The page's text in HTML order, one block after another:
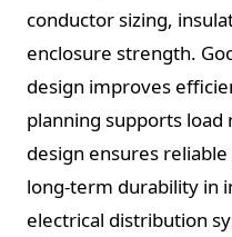
conductor sizing,
enclosure strength.
design improves
planning supports
design ensures
long-term durability in
electrical distribution